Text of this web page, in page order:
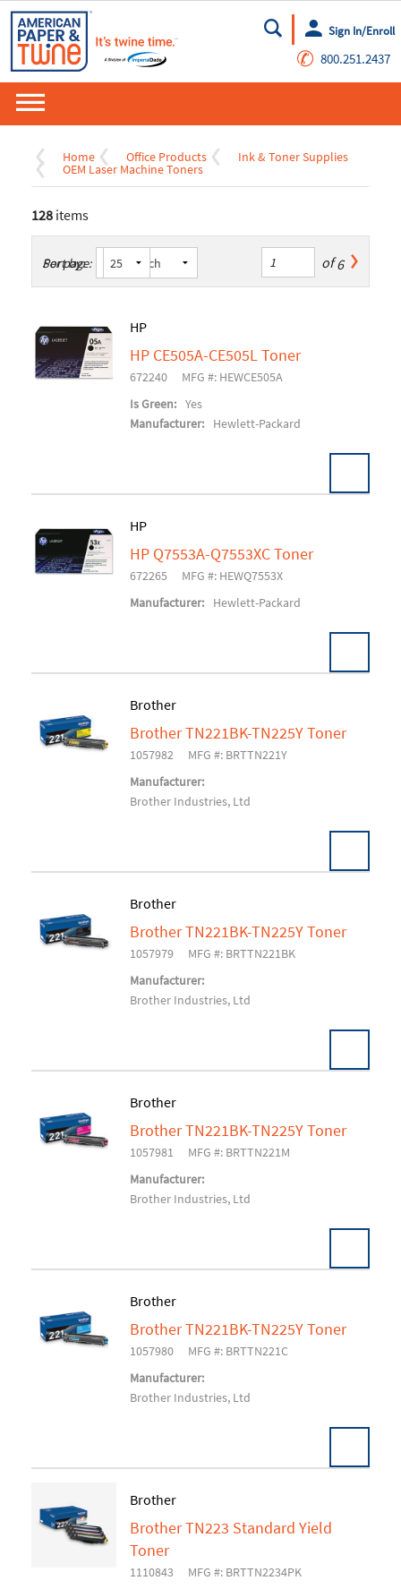
Go
Sign In/Enroll
✆ 800.251.2437
Home Office Products Ink & Toner Supplies
OEM Laser Machine Toners
128 items
Sort by:
Per page: of6
HP
HP CE505A-CE505L Toner
672240
MFG #: HEWCE505A
Is Green: Yes
Manufacturer:
Hewlett-Packard
Add To Cart
HP
HP Q7553A-Q7553XC Toner
672265
MFG #: HEWQ7553X
Manufacturer:
Hewlett-Packard
Add To Cart
Brother
Brother TN221BK-TN225Y Toner
1057982
MFG #: BRTTN221Y
Manufacturer:
Brother Industries, Ltd
Add To Cart
Brother
Brother TN221BK-TN225Y Toner
1057979
MFG #: BRTTN221BK
Manufacturer:
Brother Industries, Ltd
Add To Cart
Brother
Brother TN221BK-TN225Y Toner
1057981
MFG #: BRTTN221M
Manufacturer:
Brother Industries, Ltd
Add To Cart
Brother
Brother TN221BK-TN225Y Toner
1057980
MFG #: BRTTN221C
Manufacturer:
Brother Industries, Ltd
Add To Cart
Brother
Brother TN223 Standard Yield
Toner
1110843
MFG #: BRTTN2234PK